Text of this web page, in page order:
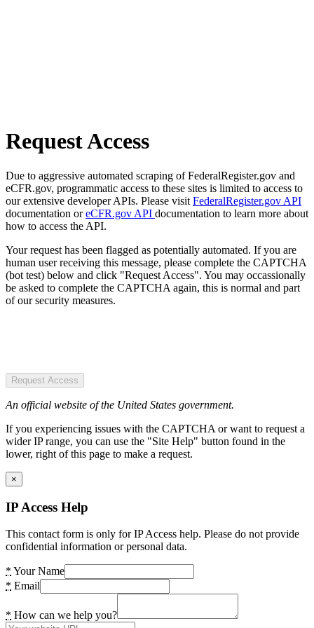
Request Access
Due to aggressive automated scraping of FederalRegister.gov and
eCFR.gov, programmatic access to these sites is limited to access to
our extensive developer APIs. Please visit FederalRegister.gov API
documentation oreCFR.gov API documentation to learn more about
how to access the API.
Your request has been flagged as potentially automated. If you are
human user receiving this message, please complete the CAPTCHA
(bot test) below and click "Request Access". You may occassionally
be asked to complete the CAPTCHA again, this is normal and part
of our security measures.
Request Access
An official website of the United States government.
If you experiencing issues with the CAPTCHA or want to request a
wider IP range, you can use the "Site Help" button found in the
lower, right of this page to make a request.
×
IP Access Help
This contact form is only for IP Access help. Please do not provide
confidential information or personal data.
* Your Name
* Email
* How can we help you?